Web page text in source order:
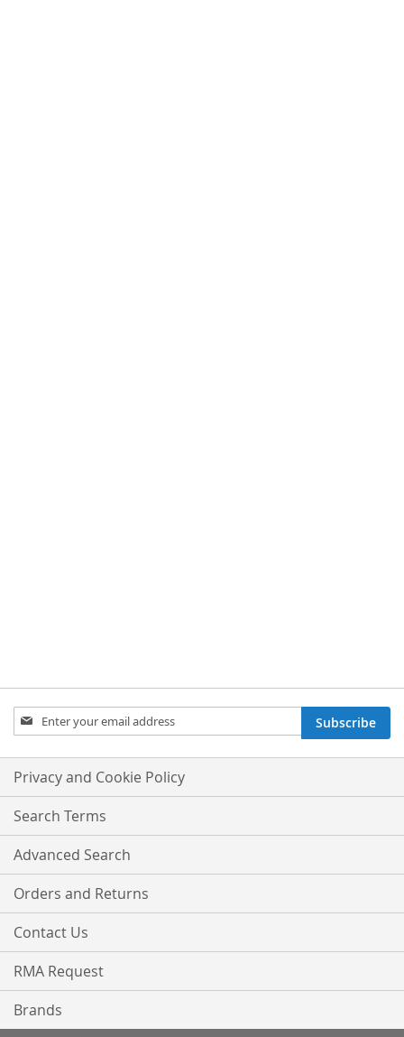
Sign
Up
Our
Newsletter:
Subscribe
Privacy and Cookie Policy
Search Terms
Advanced Search
Orders and Returns
Contact Us
RMA Request
Brands